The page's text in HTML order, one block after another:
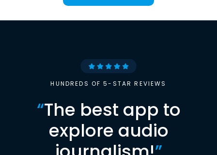
HUNDREDS OF 5-STAR REVIEWS
“The best app to
explore audio